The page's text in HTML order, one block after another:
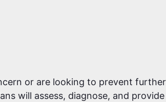
or are looking to prevent
will assess, diagnose, and